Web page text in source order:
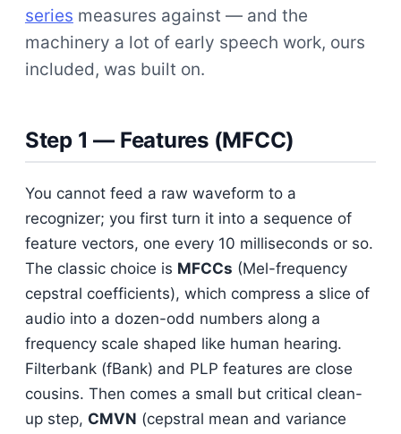
series measures against — and the
machinery a lot of early speech work, ours
included, was built on.
Step 1 — Features (MFCC)
You cannot feed a raw waveform to a
recognizer; you first turn it into a sequence of
feature vectors, one every 10 milliseconds or so.
The classic choice is MFCCs (Mel-frequency
cepstral coefficients), which compress a slice of
audio into a dozen-odd numbers along a
frequency scale shaped like human hearing.
Filterbank (fBank) and PLP features are close
cousins. Then comes a small but critical clean-
up step, CMVN (cepstral mean and variance